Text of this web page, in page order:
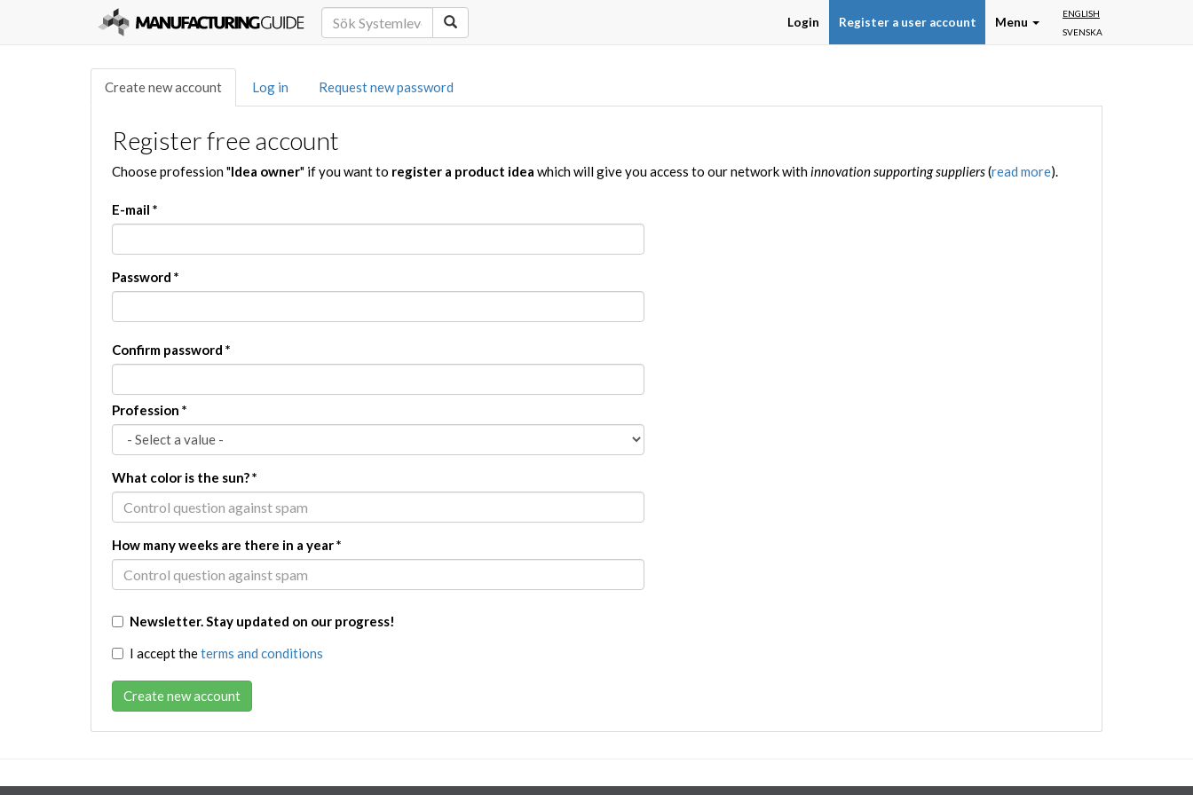
ENGLISH
SVENSKA
Login Register a user account Menu
Create new account Log in Request new password
Register free account
Choose profession "Idea owner" if you want to register a product idea which will give you access to our network withinnovation supporting suppliers(read more).
E-mail *
Password *
Confirm password *
Profession *
What color is the sun?*
How many weeks are there in a year*
Newsletter. Stay updated on our progress!
I accept theterms and conditions
Create new account